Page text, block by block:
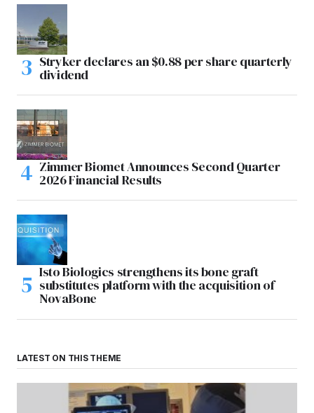
Stryker declares an $0.88 per share quarterly
dividend
Zimmer Biomet Announces Second Quarter
2026 Financial Results
Isto Biologics strengthens its bone graft
substitutes platform with the acquisition of
NovaBone
LATEST ON THIS THEME